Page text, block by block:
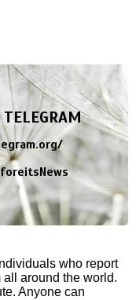
who report
all around the world.
Anyone can